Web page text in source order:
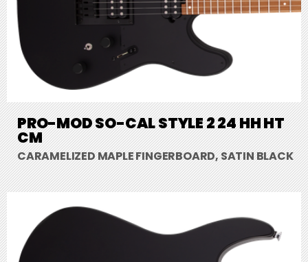
PRO-MOD SO-CAL STYLE 2 24 HH HT
CM
CARAMELIZED MAPLE FINGERBOARD, SATIN BLACK